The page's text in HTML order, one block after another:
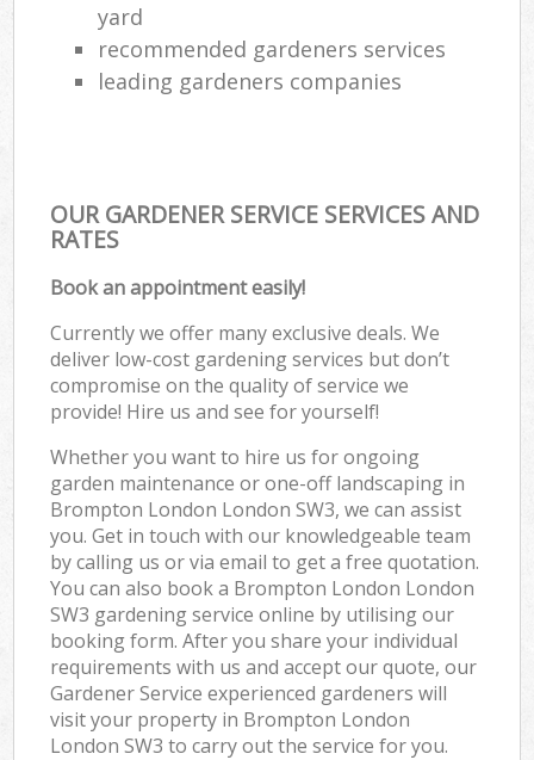
yard
recommended gardeners services
leading gardeners companies
OUR GARDENER SERVICE SERVICES AND
RATES
Book an appointment easily!
Currently we offer many exclusive deals. We
deliver low-cost gardening services but don’t
compromise on the quality of service we
provide! Hire us and see for yourself!
Whether you want to hire us for ongoing
garden maintenance or one-off landscaping in
Brompton London London SW3, we can assist
you. Get in touch with our knowledgeable team
by calling us or via email to get a free quotation.
You can also book a Brompton London London
SW3 gardening service online by utilising our
booking form. After you share your individual
requirements with us and accept our quote, our
Gardener Service experienced gardeners will
visit your property in Brompton London
London SW3 to carry out the service for you.